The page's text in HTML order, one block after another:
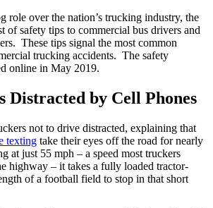
role over the nation’s trucking industry, the
of safety tips to commercial bus drivers and
These tips signal the most common
trucking accidents. The safety
online in May 2019.
Distracted by Cell Phones
not to drive distracted, explaining that
texting take their eyes off the road for nearly
at just 55 mph – a speed most truckers
highway – it takes a fully loaded tractor-
of a football field to stop in that short